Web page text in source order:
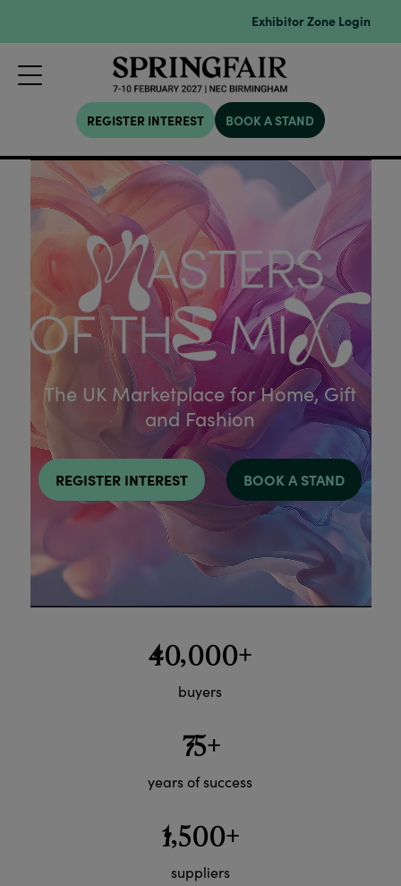
Exhibitor Zone Login
REGISTER INTEREST BOOK A STAND
The UK Marketplace for Home, Gift
and Fashion
REGISTER INTEREST BOOK A STAND
40,000+
buyers
75+
years of success
1,500+
suppliers